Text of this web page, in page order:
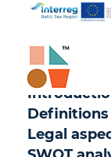
Legal